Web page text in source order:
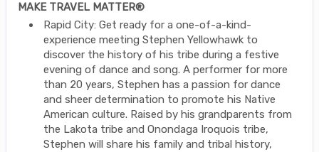
MAKE TRAVEL MATTER®
Rapid City: Get ready for a one-of-a-kind-
experience meeting Stephen Yellowhawk to
discover the history of his tribe during a festive
evening of dance and song. A performer for more
than 20 years, Stephen has a passion for dance
and sheer determination to promote his Native
American culture. Raised by his grandparents from
the Lakota tribe and Onondaga Iroquois tribe,
Stephen will share his family and tribal history,